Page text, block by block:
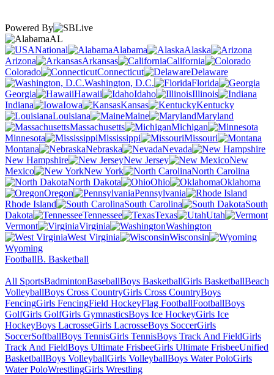
Powered By
AL
National
Alabama
Alaska
Arizona
Arkansas
California
Colorado
Connecticut
Delaware
Washington, D.C.
Florida
Georgia
Hawaii Idaho
Illinois
Indiana
Iowa Kansas
Kentucky
Louisiana
Maine
Maryland
Massachusetts
Michigan
Minnesota
Mississippi
Missouri
Montana
Nebraska
Nevada
New Hampshire
New Jersey
New
Mexico
New York
North Carolina
North Dakota
Ohio
Oklahoma
Oregon
Pennsylvania
Rhode Island
South Carolina
South
Dakota
Tennessee Texas
Utah
Vermont
Virginia
Washington
West Virginia
Wisconsin
Wyoming
FootballB. Basketball
All SportsBadmintonBaseballBoys BasketballGirls BasketballBeach
VolleyballBoys Cross CountryGirls Cross CountryBoys
FencingGirls FencingField HockeyFlag FootballFootballBoys
GolfGirls GolfGirls GymnasticsBoys Ice HockeyGirls Ice
HockeyBoys LacrosseGirls LacrosseBoys SoccerGirls
SoccerSoftballBoys TennisGirls TennisBoys Track And FieldGirls
Track And FieldBoys Ultimate FrisbeeGirls Ultimate FrisbeeUnified
BasketballBoys VolleyballGirls VolleyballBoys Water PoloGirls
Water PoloWrestlingGirls Wrestling